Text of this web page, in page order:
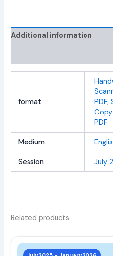
Additional information
format
PDF,
PDF
Medium
Session July
Related products